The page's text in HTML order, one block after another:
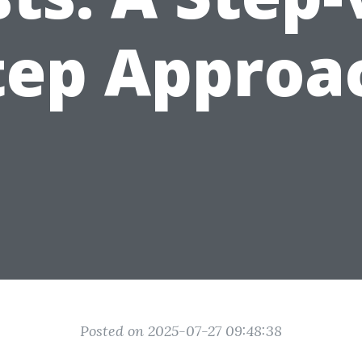
Posted on 2025-07-27 09:48:38